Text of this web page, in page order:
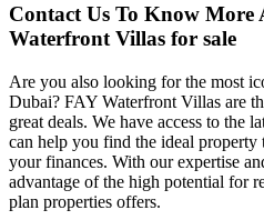
Contact Us To Know
Waterfront Villas for sale
Are you also looking for the most
Dubai? FAY Waterfront Villas are
great deals. We have access to the
can help you find the ideal property
your finances. With our expertise
advantage of the high potential for
plan properties offers.